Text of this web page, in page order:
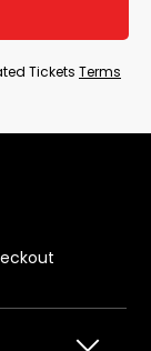
Tickets Terms